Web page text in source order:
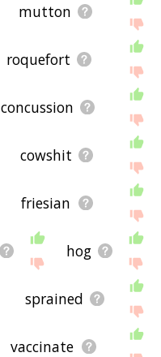
mutton
roquefort
concussion
cowshit
friesian
hog
sprained
vaccinate